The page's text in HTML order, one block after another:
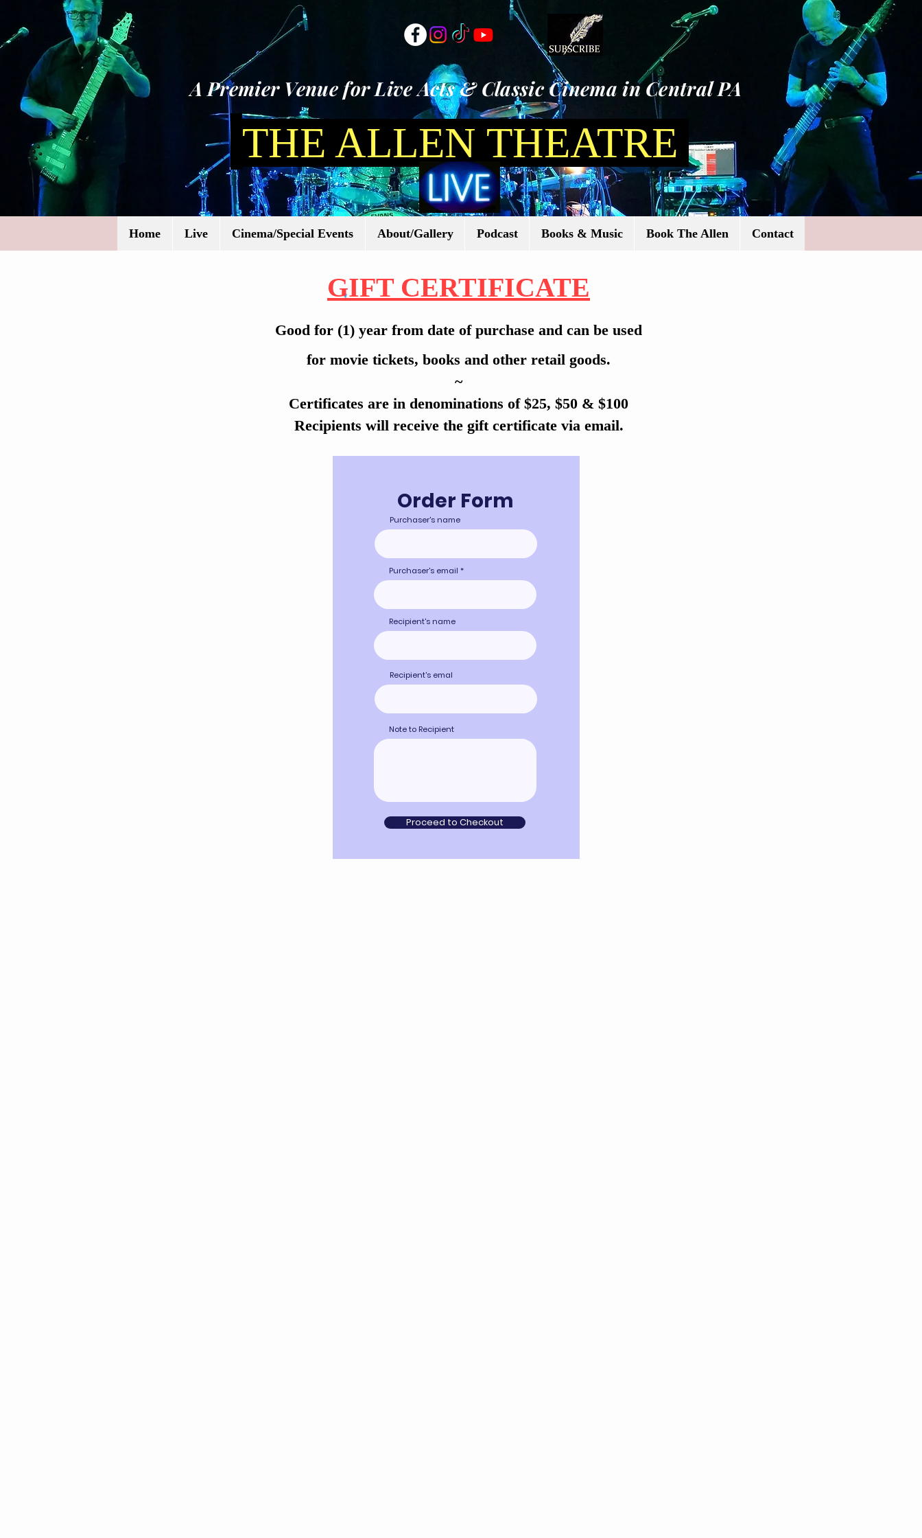
A Premier Venue for Live Acts & Classic Cinema in Central PA
THE ALLEN THEATRE
Home Live Cinema/Special Events About/Gallery Podcast Books & Music Book The Allen Contact
GIFT CERTIFICATE
Good for (1) year from date of purchase and can be used
for movie tickets, books and other retail goods.
~
Certificates are in denominations of $25, $50 & $100
Recipients will receive the gift certificate via email.
Order Form
Purchaser's name
Purchaser's email
Recipient's name
Recipient's emal
Note to Recipient
Proceed to Checkout